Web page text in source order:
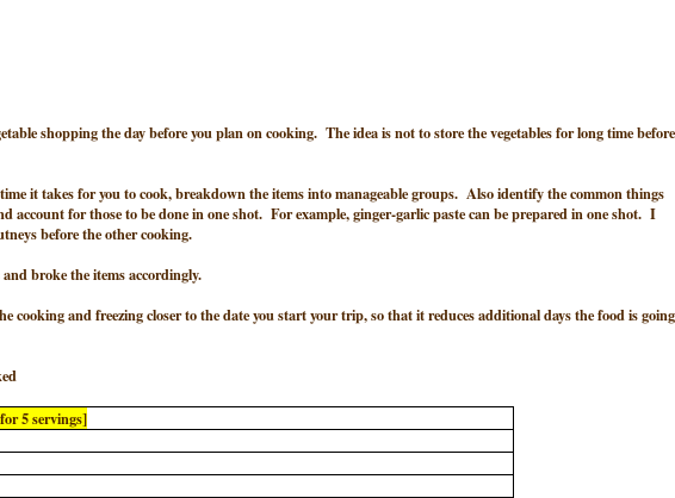
shopping the day before you plan on cooking. The idea is not to store the vegetables for long time before
it takes for you to cook, breakdown the items into manageable groups. Also identify the common things
account for those to be done in one shot. For example, ginger-garlic paste can be prepared in one shot. I
before the other cooking.
broke the items accordingly.
cooking and freezing closer to the date you start your trip, so that it reduces additional days the food is
5 servings]